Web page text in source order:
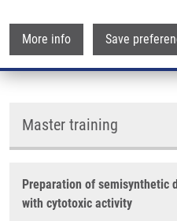
More info Save
Master training
Preparation of semisynthetic
with cytotoxic activity